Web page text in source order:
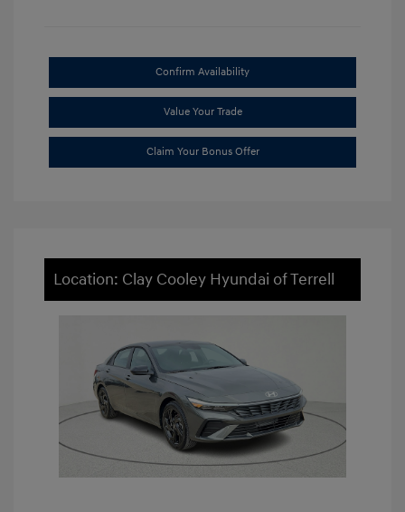
Confirm Availability
Value Your Trade
Claim Your Bonus Offer
Location: Clay Cooley Hyundai of Terrell